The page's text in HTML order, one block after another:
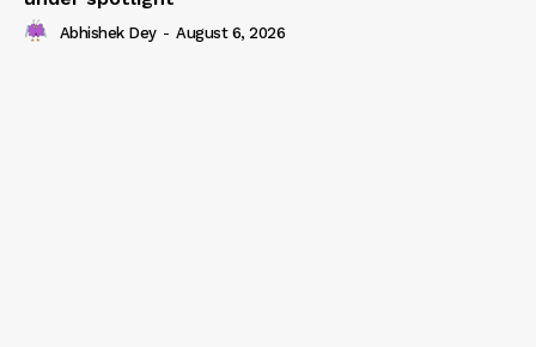
Abhishek Dey - August 6, 2026